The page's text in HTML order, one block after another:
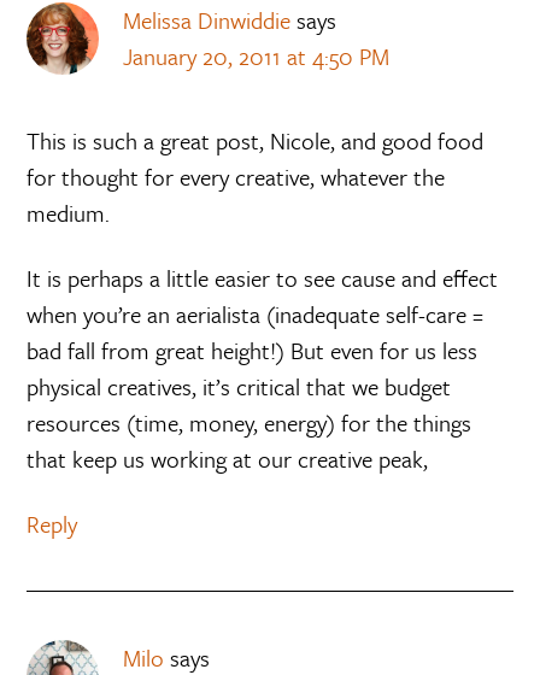
Melissa Dinwiddiesays
January 20, 2011 at 4:50 PM
This is such a great post, Nicole, and good food
for thought for every creative, whatever the
medium.
It is perhaps a little easier to see cause and effect
when you’re an aerialista (inadequate self-care =
bad fall from great height!) But even for us less
physical creatives, it’s critical that we budget
resources (time, money, energy) for the things
that keep us working at our creative peak,
Reply
Milo says